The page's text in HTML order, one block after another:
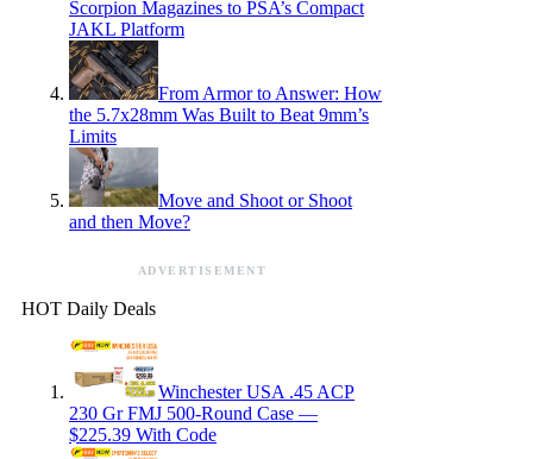
Scorpion Magazines to PSA’s Compact
JAKL Platform
From Armor to Answer: How
the 5.7x28mm Was Built to Beat 9mm’s
Limits
Move and Shoot or Shoot
and then Move?
ADVERTISEMENT
HOT Daily Deals
Winchester USA .45 ACP
230 Gr FMJ 500-Round Case —
$225.39 With Code